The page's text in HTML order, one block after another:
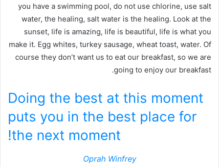
you have a swimming pool, do not use chlorine, use salt
water, the healing, salt water is the healing. Look at the
sunset, life is amazing, life is beautiful, life is what you
make it. Egg whites, turkey sausage, wheat toast, water. Of
course they don’t want us to eat our breakfast, so we are
going to enjoy our breakfast.
Doing the best at this moment
puts you in the best place for
the next moment!
Oprah Winfrey